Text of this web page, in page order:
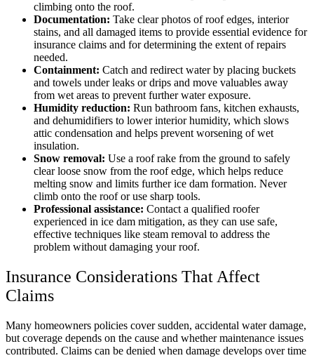
climbing onto the roof.
Documentation: Take clear photos of roof edges, interior
stains, and all damaged items to provide essential evidence for
insurance claims and for determining the extent of repairs
needed.
Containment: Catch and redirect water by placing buckets
and towels under leaks or drips and move valuables away
from wet areas to prevent further water exposure.
Humidity reduction: Run bathroom fans, kitchen exhausts,
and dehumidifiers to lower interior humidity, which slows
attic condensation and helps prevent worsening of wet
insulation.
Snow removal: Use a roof rake from the ground to safely
clear loose snow from the roof edge, which helps reduce
melting snow and limits further ice dam formation. Never
climb onto the roof or use sharp tools.
Professional assistance: Contact a qualified roofer
experienced in ice dam mitigation, as they can use safe,
effective techniques like steam removal to address the
problem without damaging your roof.
Insurance Considerations That Affect
Claims
Many homeowners policies cover sudden, accidental water damage,
but coverage depends on the cause and whether maintenance issues
contributed. Claims can be denied when damage develops over time